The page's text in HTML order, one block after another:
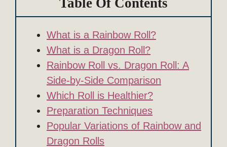
What is a Rainbow Roll?
What is a Dragon Roll?
Rainbow Roll vs. Dragon Roll: A
Side-by-Side Comparison
Which Roll is Healthier?
Preparation Techniques
Popular Variations of Rainbow and
Dragon Rolls